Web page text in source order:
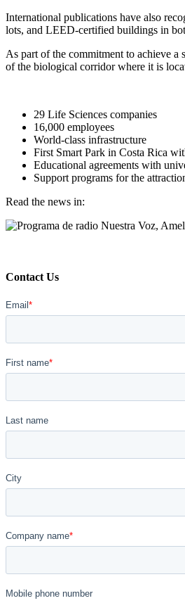
International publications have also
lots, and LEED-certified buildings in
As part of the commitment to achieve a
of the biological corridor where it is
29 Life Sciences companies
16,000 employees
World-class infrastructure
First Smart Park in Costa Rica
Educational agreements with
Support programs for the
Read the news in:
Contact Us